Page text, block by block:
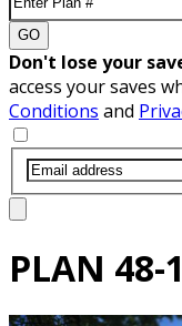
GO
Don't lose your
access your saves
Conditions and
PLAN 48-